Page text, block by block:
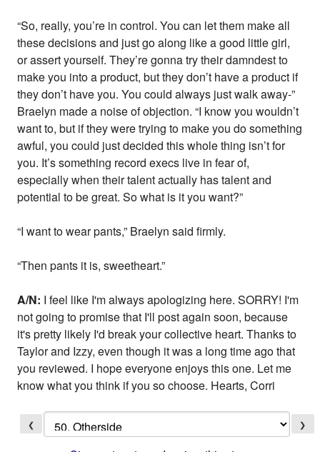
“So, really, you’re in control. You can let them make all
these decisions and just go along like a good little girl,
or assert yourself. They’re gonna try their damndest to
make you into a product, but they don’t have a product if
they don’t have you. You could always just walk away-”
Braelyn made a noise of objection. “I know you wouldn’t
want to, but if they were trying to make you do something
awful, you could just decided this whole thing isn’t for
you. It’s something record execs live in fear of,
especially when their talent actually has talent and
potential to be great. So what is it you want?”
“I want to wear pants,” Braelyn said firmly.
“Then pants it is, sweetheart.”
A/N: I feel like I'm always apologizing here. SORRY! I'm
not going to promise that I'll post again soon, because
it's pretty likely I'd break your collective heart. Thanks to
Taylor and Izzy, even though it was a long time ago that
you reviewed. I hope everyone enjoys this one. Let me
know what you think if you so choose. Hearts, Corri
❮ ❯